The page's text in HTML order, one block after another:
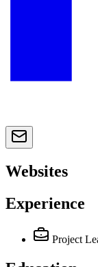
Websites
Experience
Project